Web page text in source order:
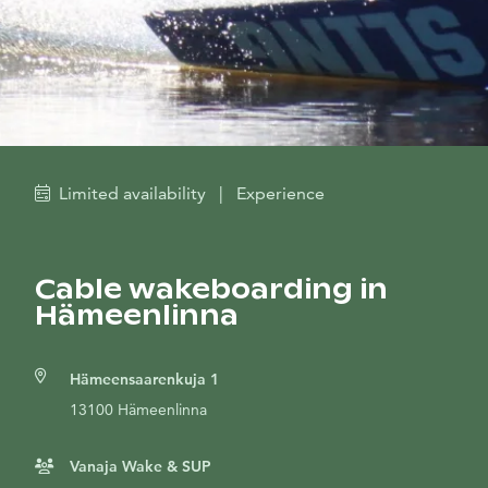
Limited availability | Experience
Cable wakeboarding in
Hämeenlinna
Hämeensaarenkuja 1
13100 Hämeenlinna
Vanaja Wake & SUP